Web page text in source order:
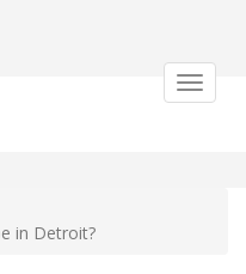
Toggle
in Detroit?